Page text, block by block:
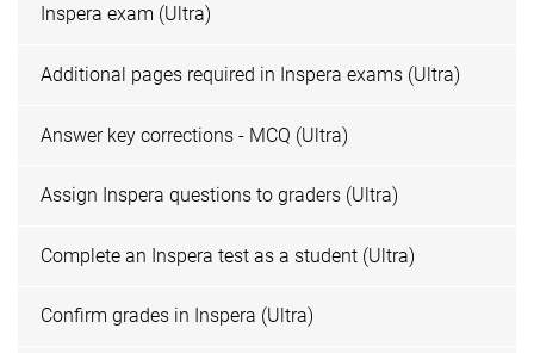
Inspera exam (Ultra)
Additional pages required in Inspera exams (Ultra)
Answer key corrections - MCQ (Ultra)
Assign Inspera questions to graders (Ultra)
Complete an Inspera test as a student (Ultra)
Confirm grades in Inspera (Ultra)